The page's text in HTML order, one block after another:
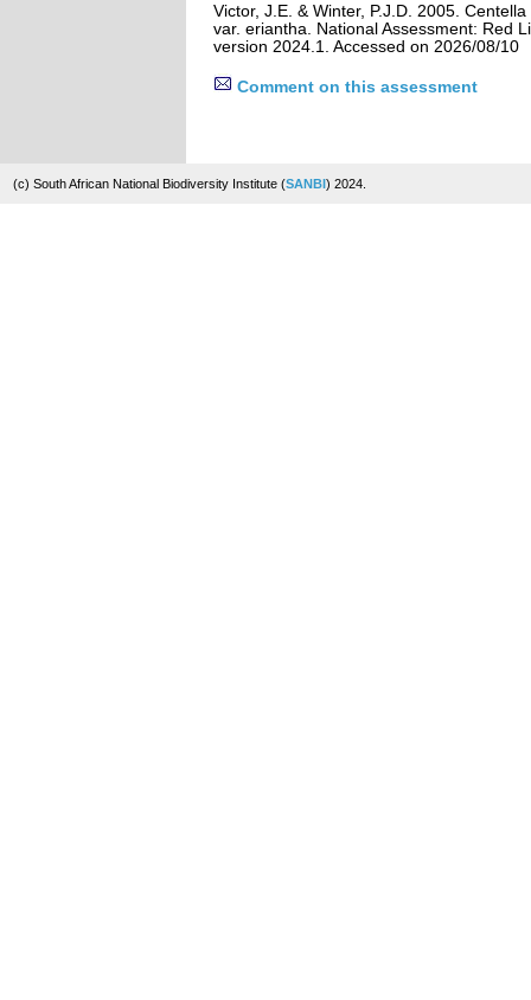
Victor, J.E. & Winter, P.J.D. 2005.
var. eriantha. National Assessment: Red
version 2024.1. Accessed on 2026/08/10
Comment on this assessment
(c) South African National Biodiversity Institute (SANBI) 2024.